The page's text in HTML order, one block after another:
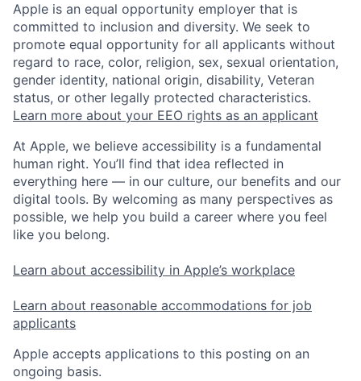
Apple is an equal opportunity employer that is
committed to inclusion and diversity. We seek to
promote equal opportunity for all applicants without
regard to race, color, religion, sex, sexual orientation,
gender identity, national origin, disability, Veteran
status, or other legally protected characteristics.
Learn more about your EEO rights as an applicant
At Apple, we believe accessibility is a fundamental
human right. You’ll find that idea reflected in
everything here — in our culture, our benefits and our
digital tools. By welcoming as many perspectives as
possible, we help you build a career where you feel
like you belong.
Learn about accessibility in Apple’s workplace
Learn about reasonable accommodations for job
applicants
Apple accepts applications to this posting on an
ongoing basis.